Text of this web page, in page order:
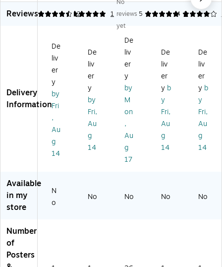
C
ol
O
wl
s
Bir
th
da
y,
ar
t
lor
ful
In
ce
nti
,
Ch
art
23
" x
8.
"
Ra
in
bo
w
Ph
on
ics
ph
et
Po
26
/S
rd
er
e
Po
ck
Ch
art
lux
e
in
g
Po
ck
et
Ch
art
Reviews
4.5 2
5 1
No
reviews
yet
5 2
4
Delivery
Information
De
liv
er
y
by
Fri
,
Au
g
14
De
liv
er
y
by
Fri,
Au
g
14
De
liv
er
y
by
M
on
,
Au
g
17
De
liv
er
y b
y
Fri,
Au
g
14
De
liv
er
y b
y
Fri,
Au
g
14
Available
in my
store
N
o
No No No No
Number
of
Posters